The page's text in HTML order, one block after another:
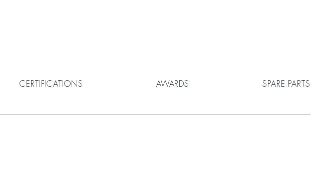
CERTIFICATIONS AWARDS SPARE PARTS